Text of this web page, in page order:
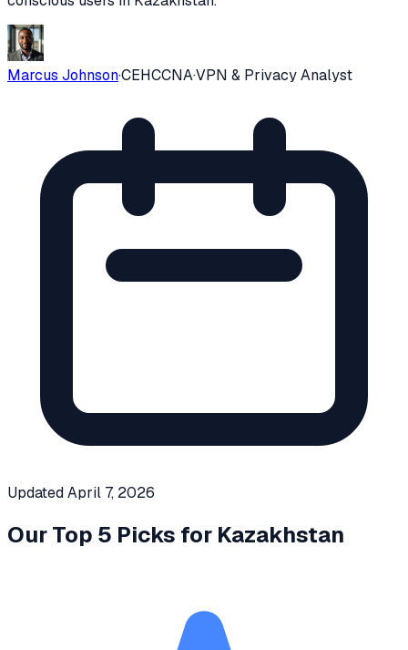
Marcus Johnson·CEHCCNA·VPN & Privacy Analyst
UpdatedApril 7, 2026
Our Top 5 Picks for Kazakhstan